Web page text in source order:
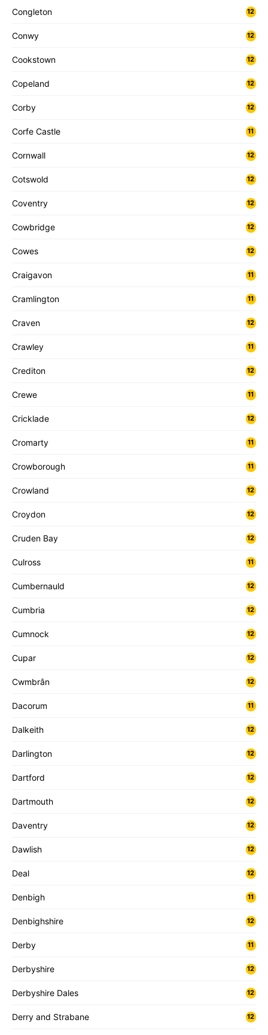
Congleton 12
Conwy 12
Cookstown 12
Copeland 12
Corby 12
Corfe Castle 11
Cornwall 12
Cotswold 12
Coventry 12
Cowbridge 12
Cowes 12
Craigavon 11
Cramlington 11
Craven 12
Crawley 11
Crediton 12
Crewe 11
Cricklade 12
Cromarty 11
Crowborough 11
Crowland 12
Croydon 12
Cruden Bay 12
Culross 11
Cumbernauld 12
Cumbria 12
Cumnock 12
Cupar 12
Cwmbrân 12
Dacorum 11
Dalkeith 12
Darlington 12
Dartford 12
Dartmouth 12
Daventry 12
Dawlish 12
Deal 12
Denbigh 11
Denbighshire 12
Derby 11
Derbyshire 12
Derbyshire Dales 12
Derry and Strabane 12